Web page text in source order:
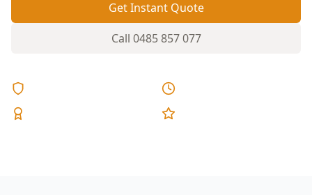
Get Instant Quote
Call 0485 857 077